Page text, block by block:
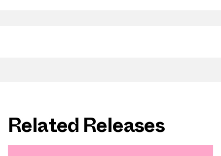
Related Releases